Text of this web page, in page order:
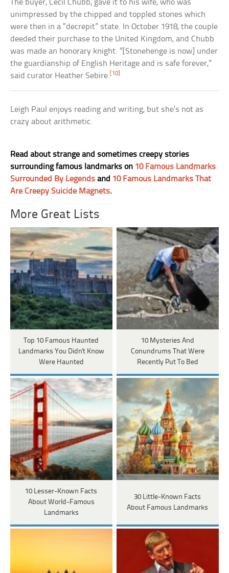
The buyer, Cecil Chubb, gave it to his wife, who was
unimpressed by the chipped and toppled stones which
were then in a “decrepit” state. In October 1918, the couple
deeded their purchase to the United Kingdom, and Chubb
was made an honorary knight. “[Stonehenge is now] under
the guardianship of English Heritage and is safe forever,”
said curator Heather Sebire. [10]
Leigh Paul enjoys reading and writing, but she’s not as
crazy about arithmetic.
Read about strange and sometimes creepy stories
surrounding famous landmarks on 10 Famous Landmarks
Surrounded By Legends and 10 Famous Landmarks That
Are Creepy Suicide Magnets.
More Great Lists
Top 10 Famous Haunted
Landmarks You Didn't Know
Were Haunted
10 Mysteries And
Conundrums That Were
Recently Put To Bed
10 Lesser-Known Facts
About World-Famous
Landmarks
30 Little-Known Facts
About Famous Landmarks